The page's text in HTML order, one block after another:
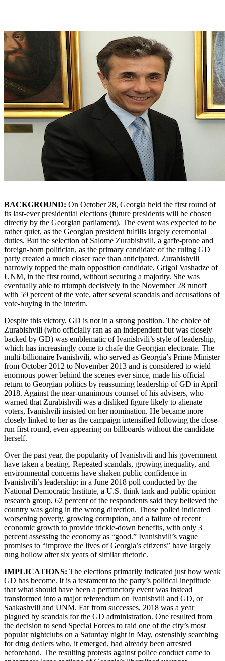
BACKGROUND: On October 28, Georgia held the first round of
its last-ever presidential elections (future presidents will be chosen
directly by the Georgian parliament). The event was expected to be
rather quiet, as the Georgian president fulfills largely ceremonial
duties. But the selection of Salome Zurabishvili, a gaffe-prone and
foreign-born politician, as the primary candidate of the ruling GD
party created a much closer race than anticipated. Zurabishvili
narrowly topped the main opposition candidate, Grigol Vashadze of
UNM, in the first round, without securing a majority. She was
eventually able to triumph decisively in the November 28 runoff
with 59 percent of the vote, after several scandals and accusations of
vote-buying in the interim.
Despite this victory, GD is not in a strong position. The choice of
Zurabishvili (who officially ran as an independent but was closely
backed by GD) was emblematic of Ivanishvili’s style of leadership,
which has increasingly come to chafe the Georgian electorate. The
multi-billionaire Ivanishvili, who served as Georgia’s Prime Minister
from October 2012 to November 2013 and is considered to wield
enormous power behind the scenes ever since, made his official
return to Georgian politics by reassuming leadership of GD in April
2018. Against the near-unanimous counsel of his advisers, who
warned that Zurabishvili was a disliked figure likely to alienate
voters, Ivanishvili insisted on her nomination. He became more
closely linked to her as the campaign intensified following the close-
run first round, even appearing on billboards without the candidate
herself.
Over the past year, the popularity of Ivanishvili and his government
have taken a beating. Repeated scandals, growing inequality, and
environmental concerns have shaken public confidence in
Ivanishvili’s leadership: in a June 2018 poll conducted by the
National Democratic Institute, a U.S. think tank and public opinion
research group, 62 percent of the respondents said they believed the
country was going in the wrong direction. Those polled indicated
worsening poverty, growing corruption, and a failure of recent
economic growth to provide trickle-down benefits, with only 3
percent assessing the economy as “good.” Ivanishvili’s vague
promises to “improve the lives of Georgia’s citizens” have largely
rung hollow after six years of similar rhetoric.
IMPLICATIONS: The elections primarily indicated just how weak
GD has become. It is a testament to the party’s political ineptitude
that what should have been a perfunctory event was instead
transformed into a major referendum on Ivanishvili and GD, or
Saakashvili and UNM. Far from successes, 2018 was a year
plagued by scandals for the GD administration. One resulted from
the decision to send Special Forces to raid one of the city’s most
popular nightclubs on a Saturday night in May, ostensibly searching
for drug dealers who, it emerged, had already been arrested
beforehand. The resulting protests against police conduct came to